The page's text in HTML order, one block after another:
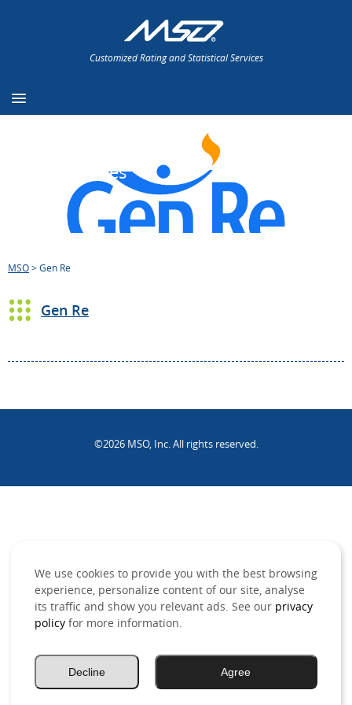
Customized Rating and Statistical Services
Press Releases
MSO>Gen Re
Gen Re
©2026 MSO, Inc. All rights reserved.
We use cookies to provide you with the best browsing
experience, personalize content of our site, analyse
its traffic and show you relevant ads. See our privacy
policy for more information.
Agree
Decline